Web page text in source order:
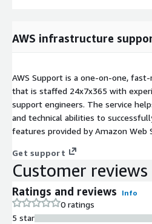
AWS infrastructure
AWS Support is a one-on-one,
that is staffed 24x7x365 with
support engineers. The service
and technical abilities to
features provided by Amazon Web
Get support
Customer reviews
Ratings and reviews Info
0 ratings
5 star